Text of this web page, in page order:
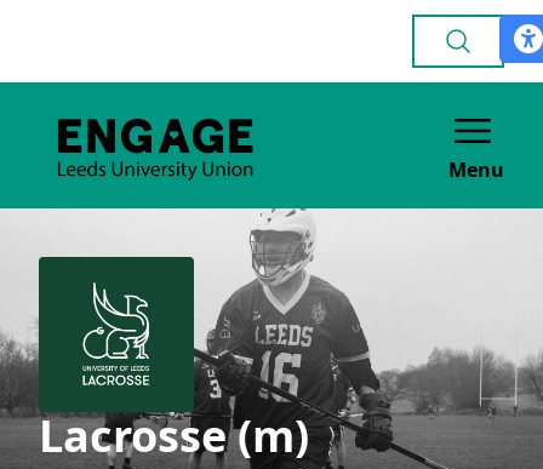
Menu
Lacrosse (m)